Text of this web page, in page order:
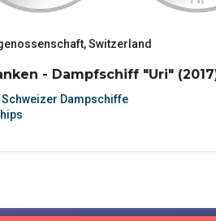
,Switzerland
- Dampfschiff "Uri"
Schweizer Dampschiffe